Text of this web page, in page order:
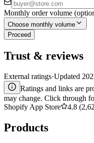
Monthly order volume
Choose monthly volume
Proceed
Trust & reviews
External ratings·Updated
Ratings and links are
may change. Click through
Shopify App Store
4.8
Products